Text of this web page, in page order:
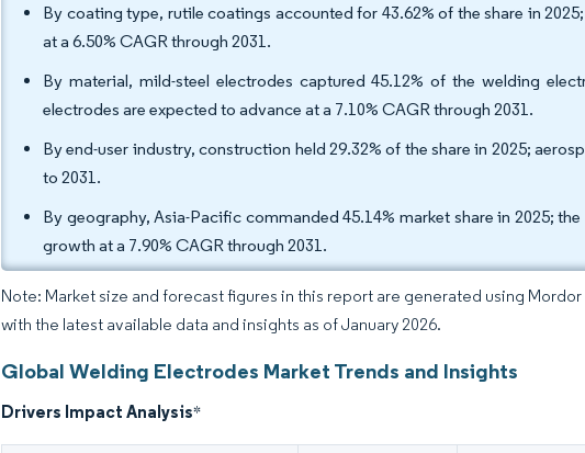
By coating type, rutile coatings accounted for 43.62% of the share in
at a 6.50% CAGR through 2031.
By material, mild-steel electrodes captured 45.12% of the welding
electrodes are expected to advance at a 7.10% CAGR through 2031.
By end-user industry, construction held 29.32% of the share in 2025;
to 2031.
By geography, Asia-Pacific commanded 45.14% market share in 2025;
growth at a 7.90% CAGR through 2031.
Note: Market size and forecast figures in this report are generated using
with the latest available data and insights as of January 2026.
Global Welding Electrodes Market Trends and Insights
Drivers Impact Analysis*